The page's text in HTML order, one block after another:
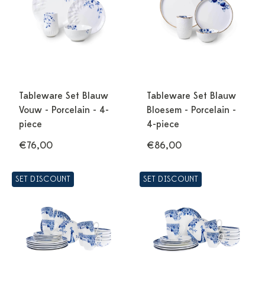
Tableware Set Blauw
Vouw - Porcelain - 4-
piece
€76,00
Tableware Set Blauw
Bloesem - Porcelain -
4-piece
€86,00
SET DISCOUNT SET DISCOUNT